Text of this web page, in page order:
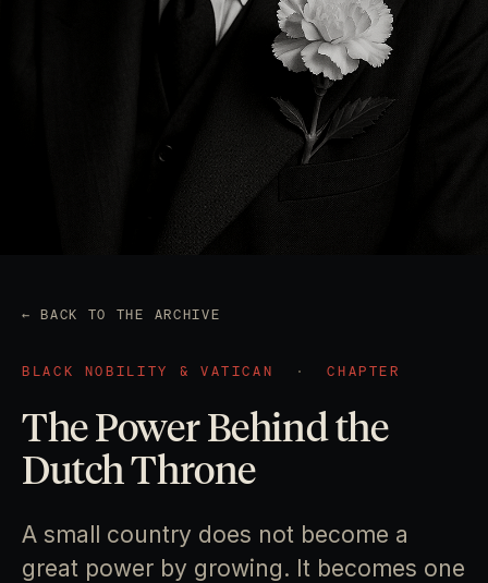
← BACK TO THE ARCHIVE
BLACK NOBILITY & VATICAN · CHAPTER
The Power Behind the
Dutch Throne
A small country does not become a
great power by growing. It becomes one